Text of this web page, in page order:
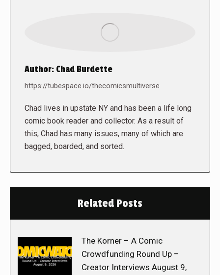
Author: Chad Burdette
https://tubespace.io/thecomicsmultiverse
Chad lives in upstate NY and has been a life long
comic book reader and collector. As a result of
this, Chad has many issues, many of which are
bagged, boarded, and sorted.
Related Posts
The Korner – A Comic
Crowdfunding Round Up –
Creator Interviews August 9,